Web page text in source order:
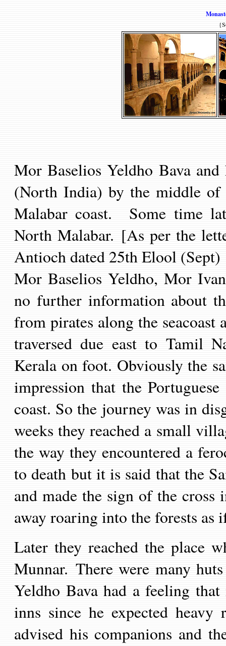
Mor Baselios Yeldho Bava
(North India) by the middle of
Malabar coast. Some time
North Malabar. [As per the
Antiochdated 25th Elool (Sept)
Mor Baselios Yeldho, Mor
no further information about
from pirates along the seacoast
traversed due east to Tamil
Kerala on foot. Obviously the
impression that the
coast. So the journey was in
weeks they reached a small
the way they encountered a
to death but it is said thatthe
and made the sign of the
away roaring into the forests as
Later they reached the place
Munnar. There were many
Yeldho Bava had a feeling
inns since he expected
advised his companions and